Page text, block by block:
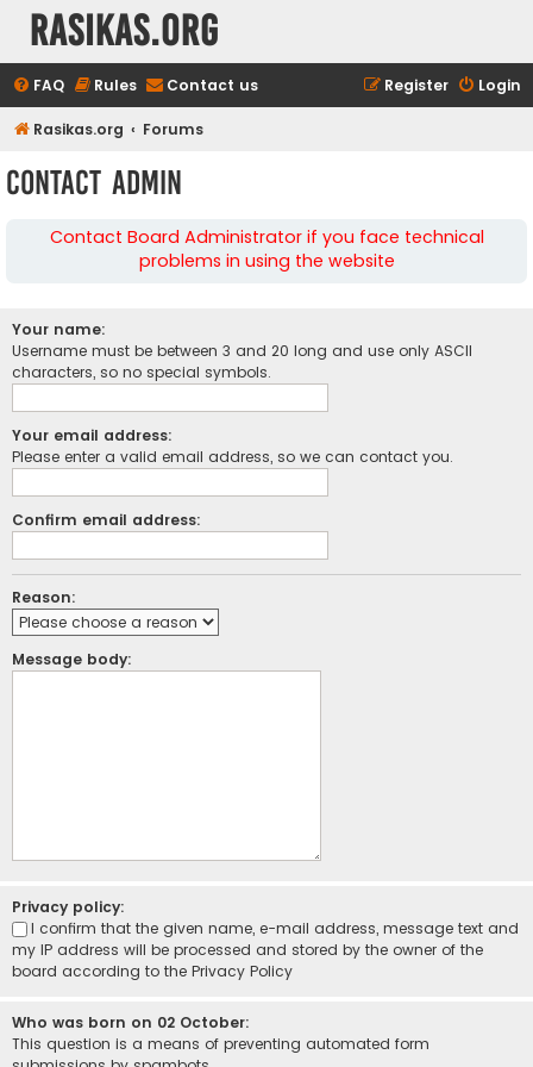
rasikas.org
FAQ Rules Contact us Login
Register
Rasikas.org Forums
Contact Admin
Contact Board Administrator if you face technical
problems in using the website
Your name:
Username must be between 3 and 20 long and use only ASCII
characters, so no special symbols.
Your email address:
Please enter a valid email address, so we can contact you.
Confirm email address:
Reason:
Message body:
Privacy policy:
I confirm that the given name, e-mail address, message text and
my IP address will be processed and stored by the owner of the
board according to the Privacy Policy
Who was born on 02 October:
This question is a means of preventing automated form